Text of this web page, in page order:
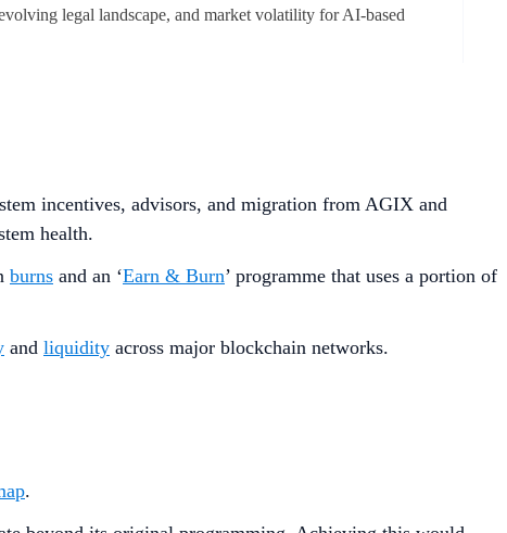
legal landscape, and market volatility for AI-based
incentives, advisors, and migration from AGIX and
health.
burns and an ‘Earn & Burn’ programme that uses a portion of
and liquidity across major blockchain networks.
.